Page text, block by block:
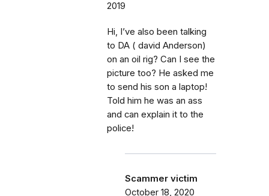
2019
Hi, I’ve also been talking
to DA ( david Anderson)
on an oil rig? Can I see the
picture too? He asked me
to send his son a laptop!
Told him he was an ass
and can explain it to the
police!
Scammer victim
October 18, 2020